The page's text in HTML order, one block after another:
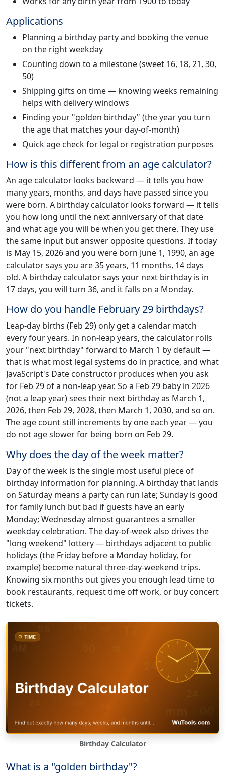
Applications
Planning a birthday party and booking the venue
on the right weekday
Counting down to a milestone (sweet 16, 18, 21, 30,
50)
Shipping gifts on time — knowing weeks remaining
helps with delivery windows
Finding your "golden birthday" (the year you turn
the age that matches your day-of-month)
Quick age check for legal or registration purposes
How is this different from an age calculator?
An age calculator looks backward — it tells you how
many years, months, and days have passed since you
were born. A birthday calculator looks forward — it tells
you how long until the next anniversary of that date
and what age you will be when you get there. They use
the same input but answer opposite questions. If today
is May 15, 2026 and you were born June 1, 1990, an age
calculator says you are 35 years, 11 months, 14 days
old. A birthday calculator says your next birthday is in
17 days, you will turn 36, and it falls on a Monday.
How do you handle February 29 birthdays?
Leap-day births (Feb 29) only get a calendar match
every four years. In non-leap years, the calculator rolls
your "next birthday" forward to March 1 by default —
that is what most legal systems do in practice, and what
JavaScript's Date constructor produces when you ask
for Feb 29 of a non-leap year. So a Feb 29 baby in 2026
(not a leap year) sees their next birthday as March 1,
2026, then Feb 29, 2028, then March 1, 2030, and so on.
The age count still increments by one each year — you
do not age slower for being born on Feb 29.
Why does the day of the week matter?
Day of the week is the single most useful piece of
birthday information for planning. A birthday that lands
on Saturday means a party can run late; Sunday is good
for family lunch but bad if guests have an early
Monday; Wednesday almost guarantees a smaller
weekday celebration. The day-of-week also drives the
"long weekend" lottery — birthdays adjacent to public
holidays (the Friday before a Monday holiday, for
example) become natural three-day-weekend trips.
Knowing six months out gives you enough lead time to
book restaurants, request time off work, or buy concert
tickets.
Birthday Calculator
What is a "golden birthday"?